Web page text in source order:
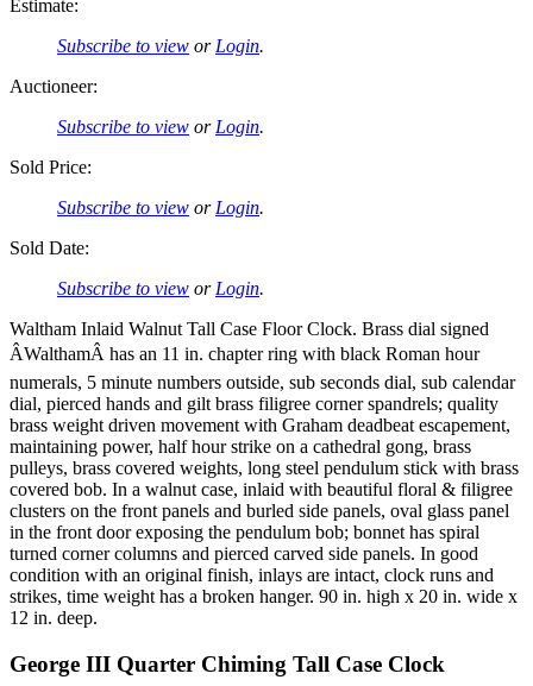
Estimate:
Subscribe to view orLogin.
Auctioneer:
Subscribe to view orLogin.
Sold Price:
Subscribe to view orLogin.
Sold Date:
Subscribe to view orLogin.
Waltham Inlaid Walnut Tall Case Floor Clock. Brass dial signed
ÂWalthamÂ has an 11 in. chapter ring with black Roman hour
numerals, 5 minute numbers outside, sub seconds dial, sub calendar
dial, pierced hands and gilt brass filigree corner spandrels; quality
brass weight driven movement with Graham deadbeat escapement,
maintaining power, half hour strike on a cathedral gong, brass
pulleys, brass covered weights, long steel pendulum stick with brass
covered bob. In a walnut case, inlaid with beautiful floral & filigree
clusters on the front panels and burled side panels, oval glass panel
in the front door exposing the pendulum bob; bonnet has spiral
turned corner columns and pierced carved side panels. In good
condition with an original finish, inlays are intact, clock runs and
strikes, time weight has a broken hanger. 90 in. high x 20 in. wide x
12 in. deep.
George III Quarter Chiming Tall Case Clock